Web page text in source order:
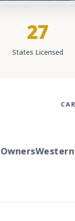
27
States Licensed
Western